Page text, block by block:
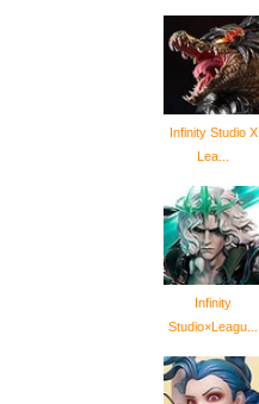
Infinity Studio X
Lea...
Infinity
Studio×Leagu...